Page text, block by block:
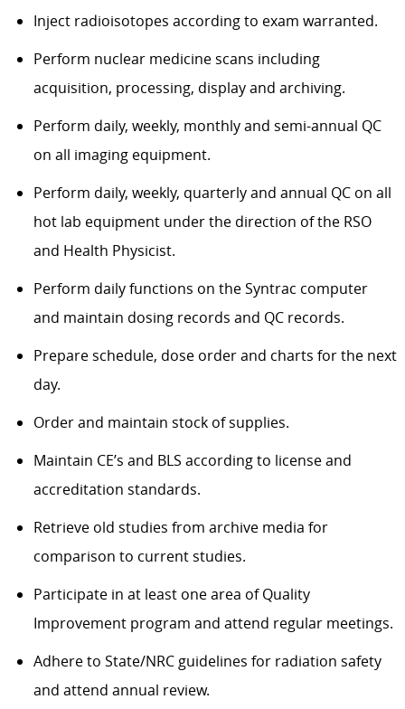
Inject radioisotopes according to exam warranted.
Perform nuclear medicine scans including
acquisition, processing, display and archiving.
Perform daily, weekly, monthly and semi-annual QC
on all imaging equipment.
Perform daily, weekly, quarterly and annual QC on all
hot lab equipment under the direction of the RSO
and Health Physicist.
Perform daily functions on the Syntrac computer
and maintain dosing records and QC records.
Prepare schedule, dose order and charts for the next
day.
Order and maintain stock of supplies.
Maintain CE’s and BLS according to license and
accreditation standards.
Retrieve old studies from archive media for
comparison to current studies.
Participate in at least one area of Quality
Improvement program and attend regular meetings.
Adhere to State/NRC guidelines for radiation safety
and attend annual review.